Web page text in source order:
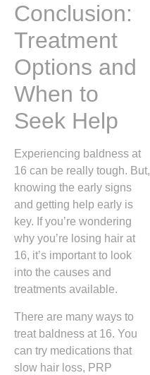
Conclusion:
Treatment
Options and
When to
Seek Help
Experiencing baldness at
16 can be really tough. But,
knowing the early signs
and getting help early is
key. If you’re wondering
why you’re losing hair at
16, it’s important to look
into the causes and
treatments available.
There are many ways to
treat baldness at 16. You
can try medications that
slow hair loss, PRP